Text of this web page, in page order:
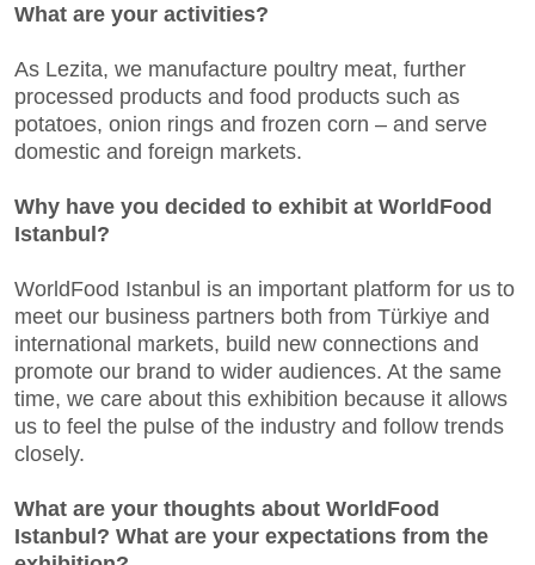
What are your activities?
As Lezita, we manufacture poultry meat, further
processed products and food products such as
potatoes, onion rings and frozen corn – and serve
domestic and foreign markets.
Why have you decided to exhibit at WorldFood
Istanbul?
WorldFood Istanbul is an important platform for us to
meet our business partners both from Türkiye and
international markets, build new connections and
promote our brand to wider audiences. At the same
time, we care about this exhibition because it allows
us to feel the pulse of the industry and follow trends
closely.
What are your thoughts about WorldFood
Istanbul? What are your expectations from the